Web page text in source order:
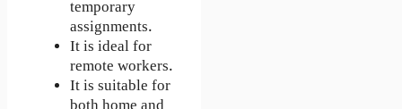
temporary
assignments.
It is ideal for
remote workers.
It is suitable for